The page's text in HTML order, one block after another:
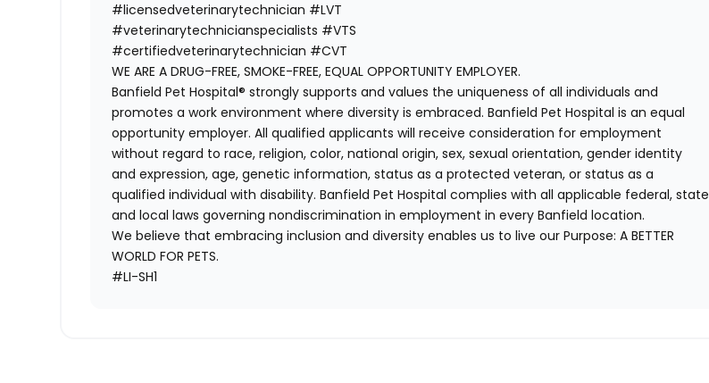
#licensedveterinarytechnician #LVT
#veterinarytechnicianspecialists #VTS
#certifiedveterinarytechnician #CVT
WE ARE A DRUG-FREE, SMOKE-FREE, EQUAL OPPORTUNITY EMPLOYER.
Banfield Pet Hospital® strongly supports and values the uniqueness of all individuals and
promotes a work environment where diversity is embraced. Banfield Pet Hospital is an equal
opportunity employer. All qualified applicants will receive consideration for employment
without regard to race, religion, color, national origin, sex, sexual orientation, gender identity
and expression, age, genetic information, status as a protected veteran, or status as a
qualified individual with disability. Banfield Pet Hospital complies with all applicable federal, state
and local laws governing nondiscrimination in employment in every Banfield location.
We believe that embracing inclusion and diversity enables us to live our Purpose: A BETTER
WORLD FOR PETS.
#LI-SH1